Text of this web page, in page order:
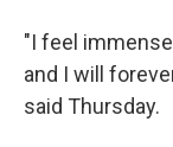
"I feel
and I will
said Thursday.